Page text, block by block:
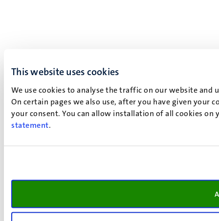
This website uses cookies
We use cookies to analyse the traffic on our website
On certain pages we also use, after you have given your
your consent. You can allow installation of all cookies
statement.